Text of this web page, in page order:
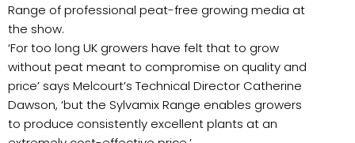
Range of professional peat-free growing media at
the show.
‘For too long UK growers have felt that to grow
without peat meant to compromise on quality and
price’ says Melcourt’s Technical Director Catherine
Dawson, ‘but the Sylvamix Range enables growers
to produce consistently excellent plants at an